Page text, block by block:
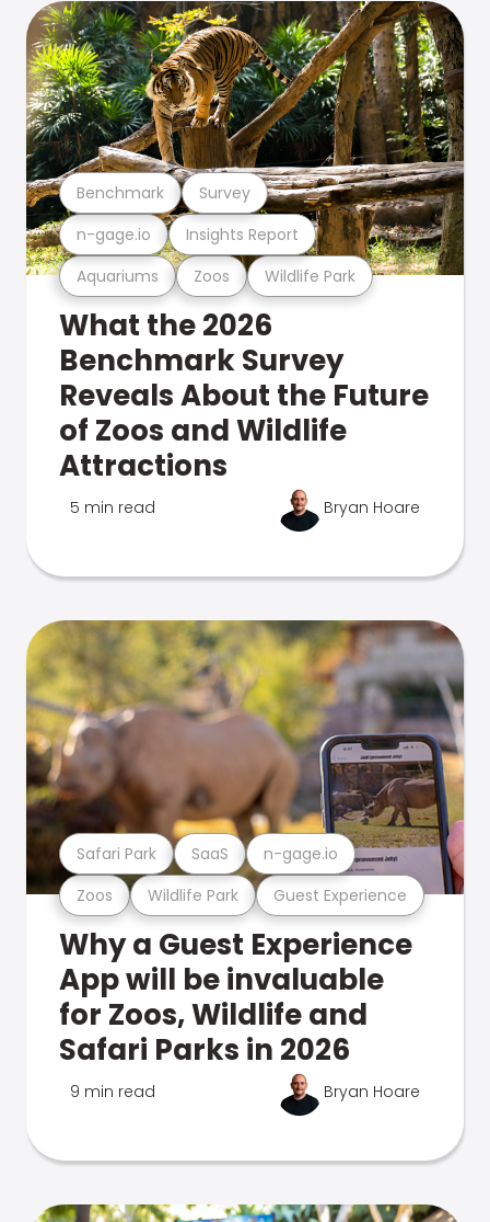
Aquariums Zoos Wildlife Park
n-gage.io Insights Report
Benchmark Survey
What the 2026
Benchmark Survey
Reveals About the Future
of Zoos and Wildlife
Attractions
5 min read Bryan Hoare
Zoos Wildlife Park Guest Experience
Safari Park SaaS n-gage.io
Why a Guest Experience
App will be invaluable
for Zoos, Wildlife and
Safari Parks in 2026
9 min read Bryan Hoare